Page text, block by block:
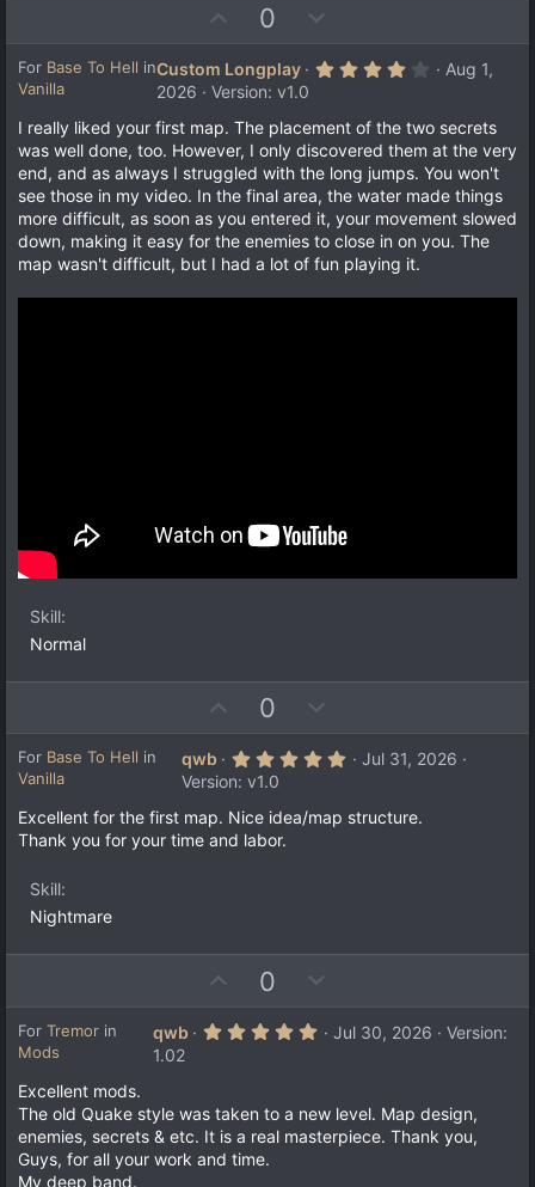
p
v
o
t
e
0
o
w
v
o
t
e
For Base To Hell in
Vanilla
Custom Longplay
4
s
t
a
r
(
s
)
Aug 1,
2026
Version: v1.0
I really liked your first map. The placement of the two secrets
was well done, too. However, I only discovered them at the very
end, and as always I struggled with the long jumps. You won't
see those in my video. In the final area, the water made things
more difficult, as soon as you entered it, your movement slowed
down, making it easy for the enemies to close in on you. The
map wasn't difficult, but I had a lot of fun playing it.
Skill
Normal
p
v
o
t
e
0
o
w
v
For Base To Hell in
Vanilla
qwb
5
0
s
Jul 31, 2026
Version: v1.0
Excellent for the first map. Nice idea/map structure.
Thank you for your time and labor.
Skill
Nightmare
p
v
e
0
o
w
o
t
For Tremor in
Mods
qwb
5
t
a
r
Jul 30, 2026
Version:
1.02
Excellent mods.
The old Quake style was taken to a new level. Map design,
enemies, secrets & etc. It is a real masterpiece. Thank you,
Guys, for all your work and time.
My deep band.